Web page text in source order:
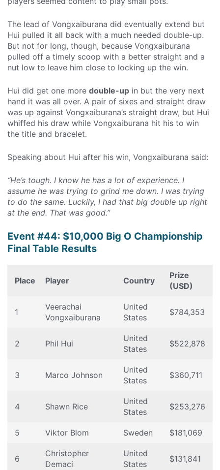
The lead of Vongxaiburana did eventually extend but
Hui pulled it all back with a much needed double-up.
But not for long, though, because Vongxaiburana
pulled off a timely scoop with a better straight and a
nut low to leave him close to locking up the win.
Hui did get one more double-up in but the very next
hand it was all over. A pair of sixes and straight draw
was up against Vongxaiburana’s straight draw, but Hui
whiffed his draw while Vongxaiburana hit his to win
the title and bracelet.
Speaking about Hui after his win, Vongxaiburana said:
“He’s tough. I know he has a lot of experience. I
assume he was trying to grind me down. I was trying
to do the same. Luckily, I had that big double up right
at the end. That was good.”
Event #44: $10,000 Big O Championship
Final Table Results
Place Player Country
Prize
(USD)
1
Veerachai
Vongxaiburana
United
States
$784,353
2 Phil Hui
United
States
$522,878
3 Marco Johnson
United
States
$360,711
4 Shawn Rice
United
States
$253,276
5 Viktor Blom Sweden $181,069
6
Christopher
Demaci
United
States
$131,841